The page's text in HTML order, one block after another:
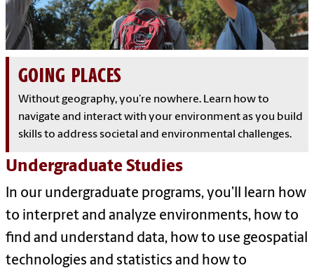
GOING PLACES
Without geography, you’re nowhere. Learn how to
navigate and interact with your environment as you build
skills to address societal and environmental challenges.
Undergraduate Studies
In our undergraduate programs, you’ll learn how
to interpret and analyze environments, how to
find and understand data, how to use geospatial
technologies and statistics and how to